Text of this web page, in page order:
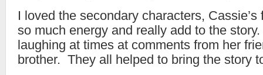
I loved the secondary characters,
so much energy and really add to the
laughing at times at comments from her
brother. They all helped to bring the story